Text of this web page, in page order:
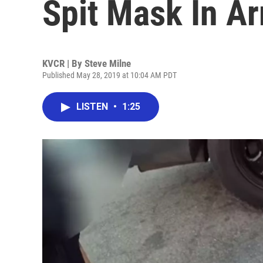
Spit Mask In
KVCR | By Steve Milne
Published May 28, 2019 at 10:04 AM PDT
LISTEN • 1:25